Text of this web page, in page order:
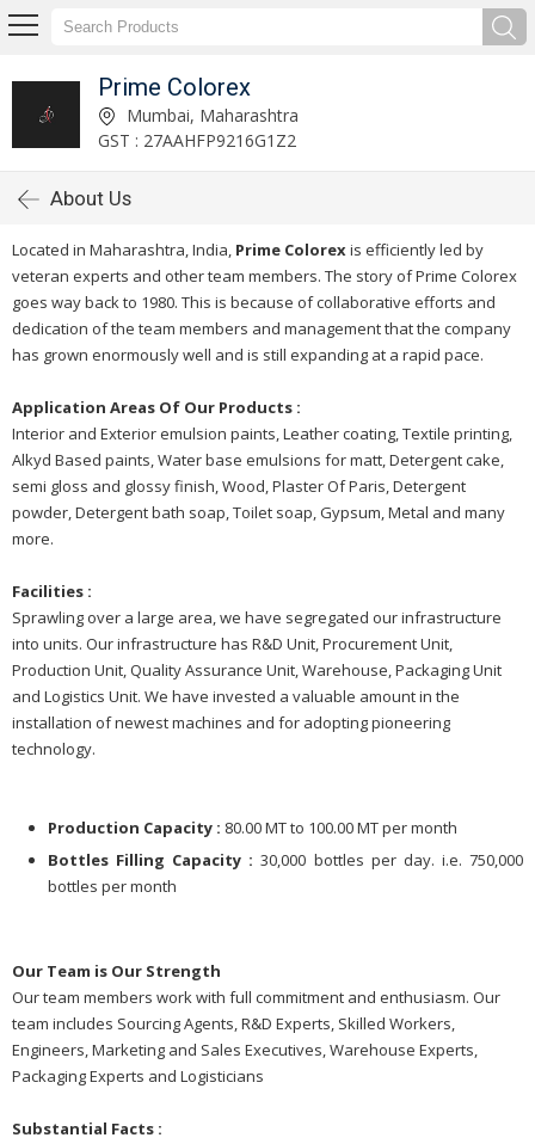
Prime Colorex
Mumbai, Maharashtra
GST : 27AAHFP9216G1Z2
About Us
Located in Maharashtra, India, Prime Colorexis efficiently led by
veteran experts and other team members. The story of Prime Colorex
goes way back to 1980. This is because of collaborative efforts and
dedication of the team members and management that the company
has grown enormously well and is still expanding at a rapid pace.
Application Areas Of Our Products :
Interior and Exterior emulsion paints, Leather coating, Textile printing,
Alkyd Based paints, Water base emulsions for matt, Detergent cake,
semi gloss and glossy finish, Wood, Plaster Of Paris, Detergent
powder, Detergent bath soap, Toilet soap, Gypsum, Metal and many
more.
Facilities :
Sprawling over a large area, we have segregated our infrastructure
into units. Our infrastructure has R&D Unit, Procurement Unit,
Production Unit, Quality Assurance Unit, Warehouse, Packaging Unit
and Logistics Unit. We have invested a valuable amount in the
installation of newest machines and for adopting pioneering
technology.
Production Capacity : 80.00 MT to 100.00 MT per month
Bottles Filling Capacity : 30,000 bottles per day. i.e. 750,000
bottles per month
Our Team is Our Strength
Our team members work with full commitment and enthusiasm. Our
team includes Sourcing Agents, R&D Experts, Skilled Workers,
Engineers, Marketing and Sales Executives, Warehouse Experts,
Packaging Experts and Logisticians
Substantial Facts :